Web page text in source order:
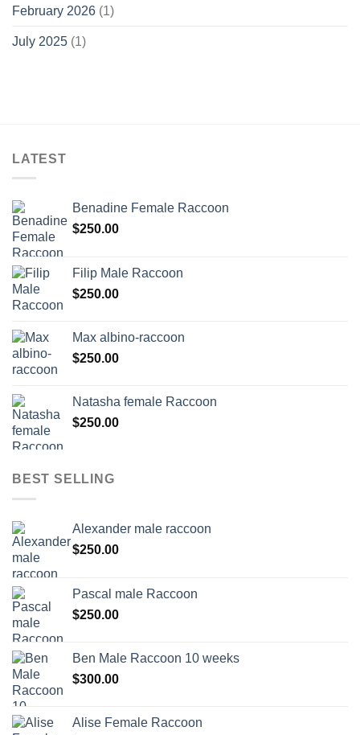
February 2026 (1)
July 2025 (1)
LATEST
Benadine Female Raccoon
$250.00
Filip Male Raccoon
$250.00
Max albino-raccoon
$250.00
Natasha female Raccoon
$250.00
BEST SELLING
Alexander male raccoon
$250.00
Pascal male Raccoon
$250.00
Ben Male Raccoon 10 weeks
$300.00
Alise Female Raccoon